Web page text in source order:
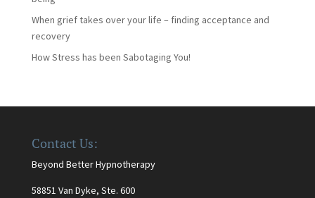
When grief takes over your life – finding acceptance and
recovery
How Stress has been Sabotaging You!
Contact Us:
Beyond Better Hypnotherapy
58851 Van Dyke, Ste. 600